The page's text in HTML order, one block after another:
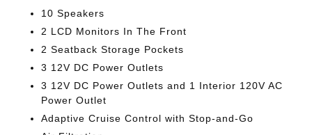
10 Speakers
2 LCD Monitors In The Front
2 Seatback Storage Pockets
3 12V DC Power Outlets
3 12V DC Power Outlets and 1 Interior 120V AC
Power Outlet
Adaptive Cruise Control with Stop-and-Go